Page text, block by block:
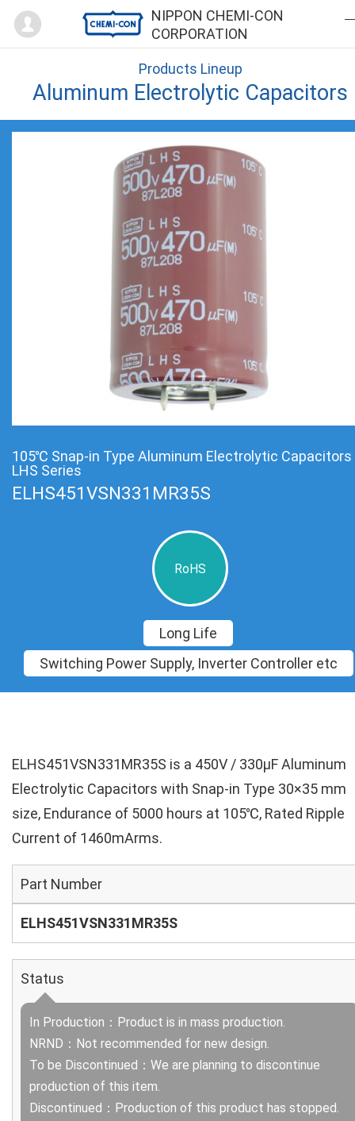
NIPPON CHEMI-CON
CORPORATION
Mypage
Products Lineup
Aluminum Electrolytic Capacitors
105℃ Snap-in Type Aluminum Electrolytic Capacitors
LHS Series
ELHS451VSN331MR35S
RoHS
Long Life
Switching Power Supply, Inverter Controller etc
ELHS451VSN331MR35S is a 450V / 330µF Aluminum
Electrolytic Capacitors with Snap-in Type 30×35 mm
size, Endurance of 5000 hours at 105℃, Rated Ripple
Current of 1460mArms.
Part Number
ELHS451VSN331MR35S
Status
In Production：Product is in mass production.
NRND：Not recommended for new design.
To be Discontinued：We are planning to discontinue
production of this item.
Discontinued：Production of this product has stopped.